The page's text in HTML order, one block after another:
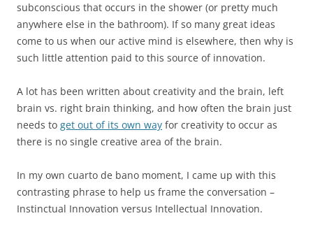
subconscious that occurs in the shower (or pretty much
anywhere else in the bathroom). If so many great ideas
come to us when our active mind is elsewhere, then why is
such little attention paid to this source of innovation.
A lot has been written about creativity and the brain, left
brain vs. right brain thinking, and how often the brain just
needs to get out of its own way for creativity to occur as
there is no single creative area of the brain.
In my own cuarto de bano moment, I came up with this
contrasting phrase to help us frame the conversation –
Instinctual Innovation versus Intellectual Innovation.